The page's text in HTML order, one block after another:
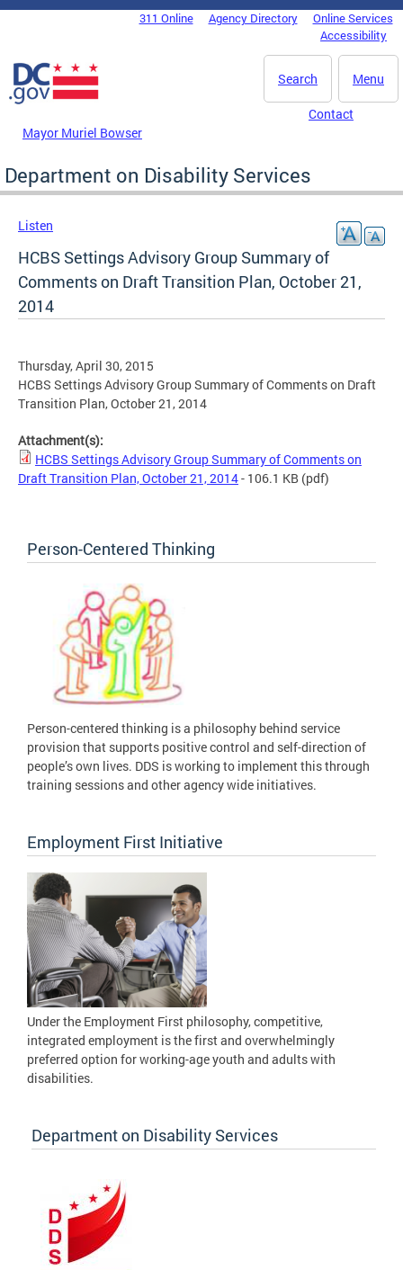
Skip to main content
DC Agency Top Menu311 Online Agency Directory
Online Services
Accessibility
Menu
Search
Mayor Muriel Bowser
Contact
Department on Disability Services
Listen
HCBS Settings Advisory Group Summary of
Comments on Draft Transition Plan, October 21,
2014
Thursday, April 30, 2015
HCBS Settings Advisory Group Summary of Comments on Draft
Transition Plan, October 21, 2014
Attachment(s):
HCBS Settings Advisory Group Summary of Comments on
Draft Transition Plan, October 21, 2014- 106.1 KB (pdf)
Person-Centered Thinking
Person-centered thinking is a philosophy behind service
provision that supports positive control and self-direction of
people’s own lives. DDS is working to implement this through
training sessions and other agency wide initiatives.
Employment First Initiative
Under the Employment First philosophy, competitive,
integrated employment is the first and overwhelmingly
preferred option for working-age youth and adults with
disabilities.
Department on Disability Services